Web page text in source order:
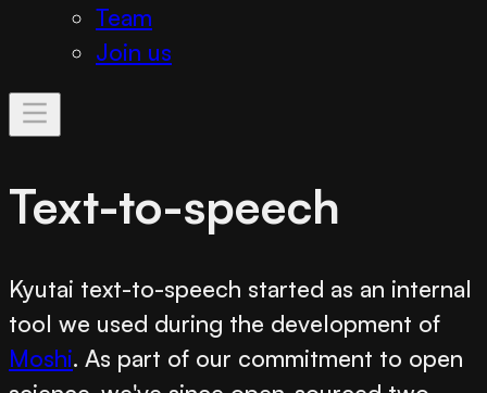
Team
Join us
Text-to-speech
Kyutai text-to-speech started as an internal
tool we used during the development of
Moshi. As part of our commitment to open